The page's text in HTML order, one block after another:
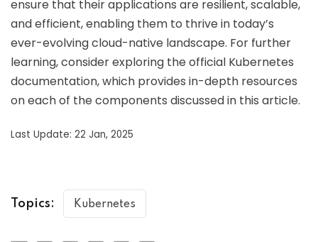
ensure that their applications are resilient, scalable,
and efficient, enabling them to thrive in today’s
ever-evolving cloud-native landscape. For further
learning, consider exploring the official Kubernetes
documentation, which provides in-depth resources
on each of the components discussed in this article.
Last Update: 22 Jan, 2025
Topics: Kubernetes